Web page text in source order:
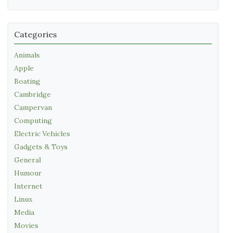
Categories
Animals
Apple
Boating
Cambridge
Campervan
Computing
Electric Vehicles
Gadgets & Toys
General
Humour
Internet
Linux
Media
Movies